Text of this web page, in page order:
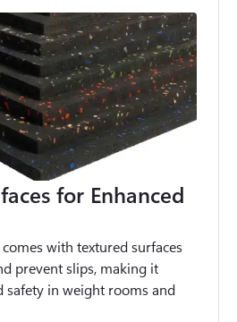
for Enhanced
with textured surfaces
prevent slips, making it
safety in weight rooms and